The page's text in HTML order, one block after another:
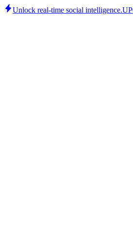
Unlock real-time social intelligence.